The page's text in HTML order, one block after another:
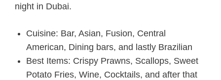
night in Dubai.
Cuisine: Bar, Asian, Fusion, Central
American, Dining bars, and lastly Brazilian
Best Items: Crispy Prawns, Scallops, Sweet
Potato Fries, Wine, Cocktails, and after that